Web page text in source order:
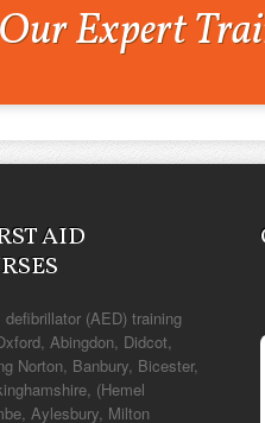
Expert
AID
(AED) training
Abingdon, Didcot,
Norton, Banbury, Bicester,
(Hemel
Aylesbury, Milton